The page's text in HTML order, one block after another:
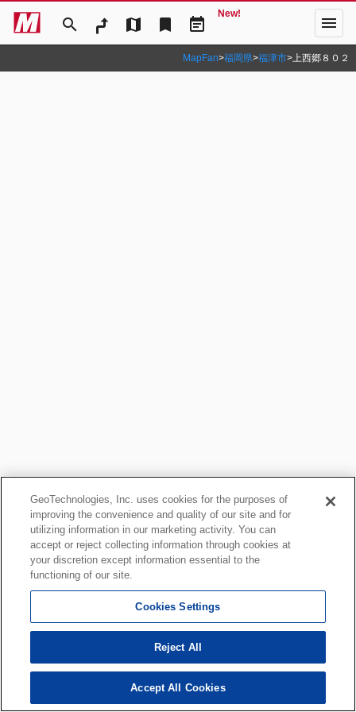
search map bookmark event_note
New! menu
MapFan>福岡県>福津市>上西郷８０２
GeoTechnologies, Inc. uses cookies for the purposes of
improving the convenience and quality of our site and for
utilizing information in our marketing activity. You can
accept or reject collecting information through cookies at
your discretion except information essential to the
functioning of our site.
Cookies Settings
Reject All
Accept All Cookies